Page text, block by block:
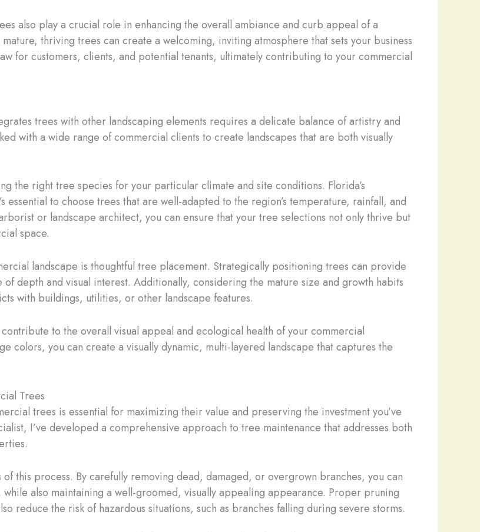
also play a crucial role in enhancing the overall ambiance and curb appeal of a
thriving trees can create a welcoming, inviting atmosphere that sets your business
for customers, clients, and potential tenants, ultimately contributing to your commercial
trees with other landscaping elements requires a delicate balance of artistry and
with a wide range of commercial clients to create landscapes that are both visually
the right tree species for your particular climate and site conditions. Florida’s
essential to choose trees that are well-adapted to the region’s temperature, rainfall, and
or landscape architect, you can ensure that your tree selections not only thrive but
space.
landscape is thoughtful tree placement. Strategically positioning trees can provide
depth and visual interest. Additionally, considering the mature size and growth habits
with buildings, utilities, or other landscape features.
to the overall visual appeal and ecological health of your commercial
colors, you can create a visually dynamic, multi-layered landscape that captures the
Trees
trees is essential for maximizing their value and preserving the investment you’ve
I’ve developed a comprehensive approach to tree maintenance that addresses both
this process. By carefully removing dead, damaged, or overgrown branches, you can
also maintaining a well-groomed, visually appealing appearance. Proper pruning
reduce the risk of hazardous situations, such as branches falling during severe storms.